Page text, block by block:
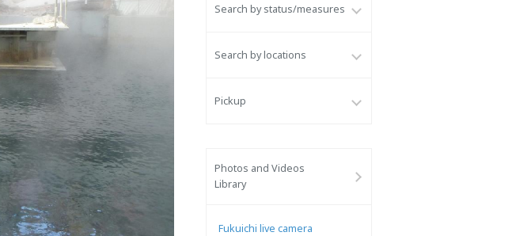
Search by status/measures
Search by locations
Pickup
Photos and Videos
Library
Fukuichi live camera